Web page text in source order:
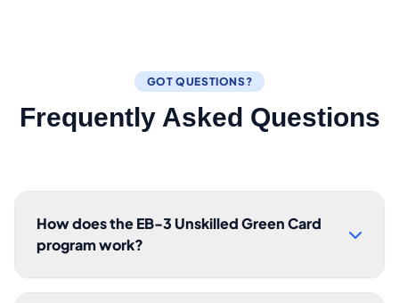
GOT QUESTIONS?
Frequently Asked Questions
How does the EB-3 Unskilled Green Card
program work?